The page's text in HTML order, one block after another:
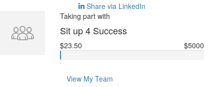
Share via LinkedIn
Taking part with
Sit up 4 Success
$23.50 $5000
View My Team